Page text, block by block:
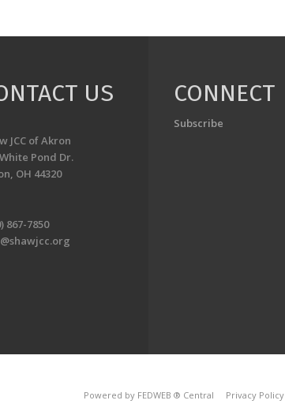
US
JCC of Akron
Pond Dr.
OH 44320
867-7850
CONNECT
Subscribe
Powered by FEDWEB ® Central Privacy Policy